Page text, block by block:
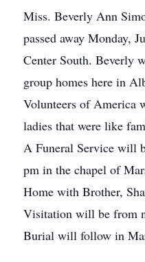
Miss. Beverly Ann
passed away Monday,
Center South. Beverly
group homes here in
Volunteers of America
ladies that were like
A Funeral Service will
pm in the chapel of
Home with Brother,
Visitation will be from
Burial will follow in